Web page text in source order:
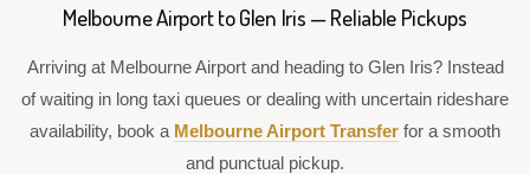
Melbourne Airport to Glen Iris — Reliable Pickups
Arriving at Melbourne Airport and heading to Glen Iris? Instead
of waiting in long taxi queues or dealing with uncertain rideshare
availability, book a Melbourne Airport Transfer for a smooth
and punctual pickup.